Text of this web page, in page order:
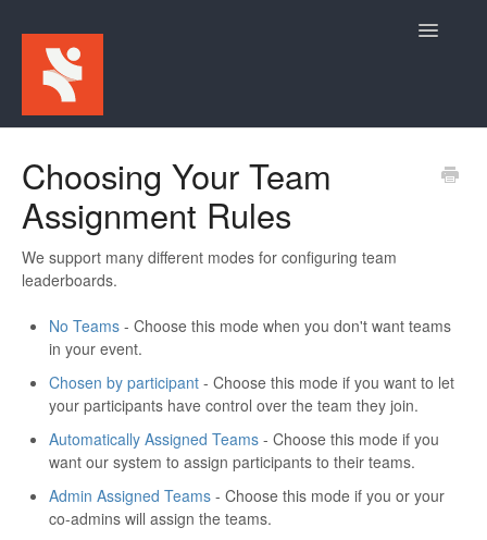
Toggle
For Participants
For Event Admins
Choosing Your Team
Assignment Rules
We support many different modes for configuring team
leaderboards.
No Teams - Choose this mode when you don't want teams
in your event.
Chosen by participant - Choose this mode if you want to let
your participants have control over the team they join.
Automatically Assigned Teams - Choose this mode if you
want our system to assign participants to their teams.
Admin Assigned Teams - Choose this mode if you or your
co-admins will assign the teams.